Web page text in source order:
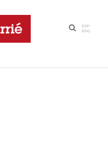
·
ESP-
ENG